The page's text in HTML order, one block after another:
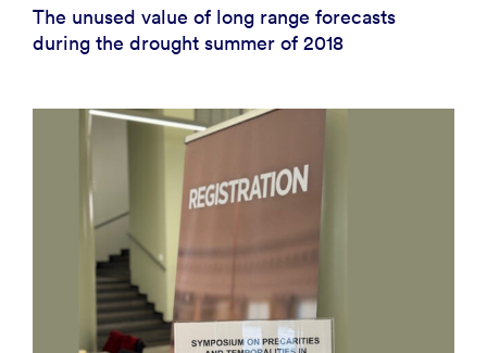
The unused value of long range forecasts
during the drought summer of 2018